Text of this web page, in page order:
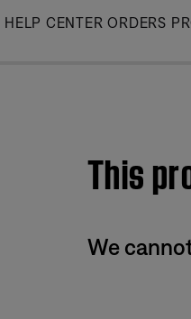
Skip
HELP CENTER ORDERS
This
We